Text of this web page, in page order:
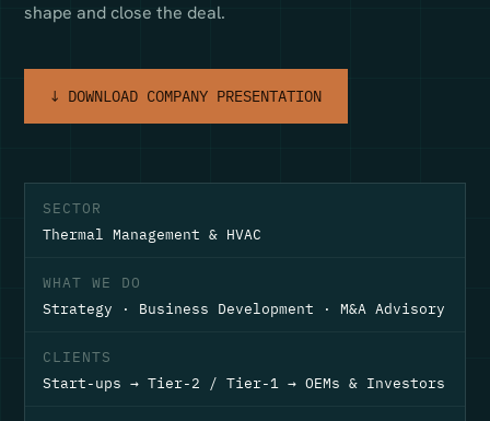
shape and close the deal.
↓ DOWNLOAD COMPANY PRESENTATION
SECTOR
Thermal Management & HVAC
WHAT WE DO
Strategy · Business Development · M&A Advisory
CLIENTS
Start-ups → Tier-2 / Tier-1 → OEMs & Investors